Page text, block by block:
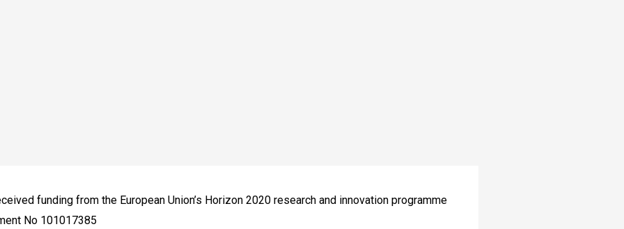
funding from the European Union’s Horizon 2020 research and innovation programme
No 101017385